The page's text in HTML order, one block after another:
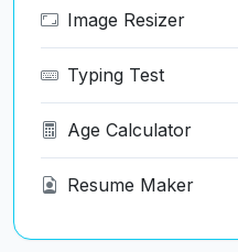
Image Resizer
Typing Test
Age Calculator
Resume Maker